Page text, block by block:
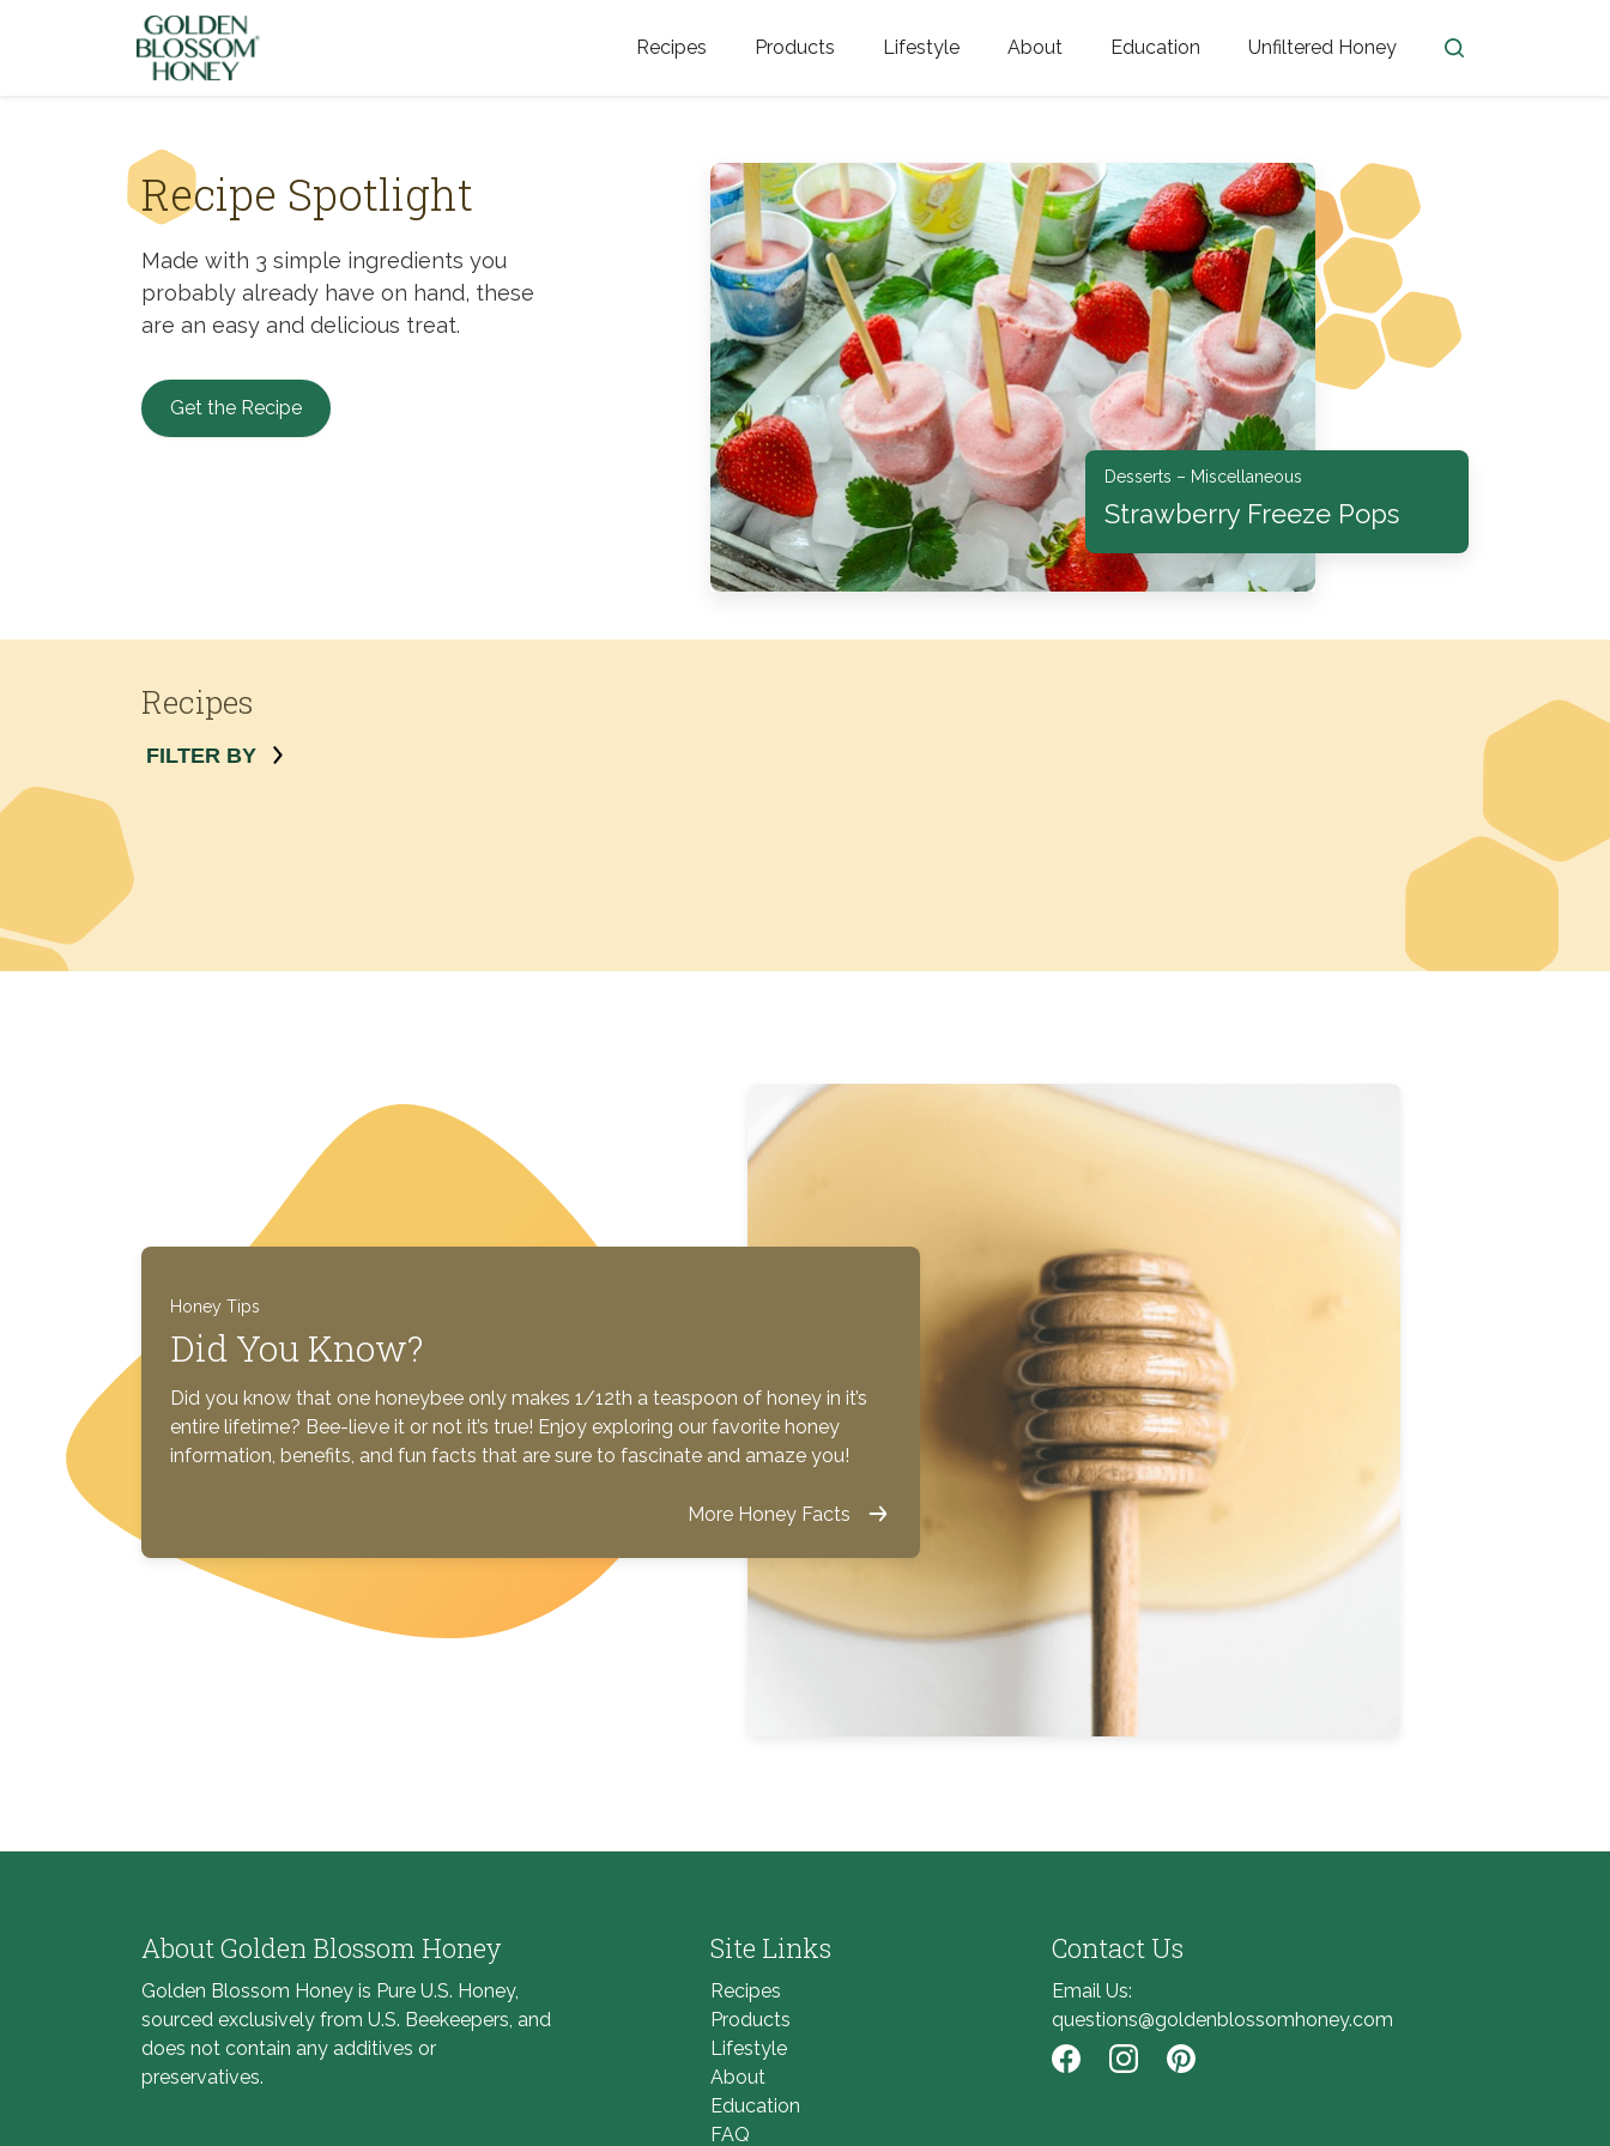
Recipes Products
Organic Unfiltered Honey
GOLDEN BLOSSOM HOT
HONEY
Golden Blossom Maple
Syrup
Southern Blossom Honey
Raw Golden Blossom Honey
Golden Blossom Unfiltered
Honey
Silver Blossom Unfiltered
Lifestyle About
Testimonials
History
FAQ
Contact Us
Kosher for Passover
Education
The History of Honey
Honey Bees
Honey Benefits
Honey Lingo
Honey Resources
Unfiltered Honey
Recipe Spotlight
Made with 3 simple ingredients you
probably already have on hand, these
are an easy and delicious treat.
Get the Recipe
Desserts – Miscellaneous
Strawberry Freeze Pops
Recipes
FILTER BY
Honey Tips
Did You Know?
Did you know that one honeybee only makes 1/12th a teaspoon of honey in it’s
entire lifetime? Bee-lieve it or not it’s true! Enjoy exploring our favorite honey
information, benefits, and fun facts that are sure to fascinate and amaze you!
More Honey Facts
About Golden Blossom Honey
Golden Blossom Honey is Pure U.S. Honey,
sourced exclusively from U.S. Beekeepers, and
does not contain any additives or
preservatives.
Site Links
Recipes
Products
Lifestyle
About
Education
FAQ
Contact Us
Email Us:
questions@goldenblossomhoney.com